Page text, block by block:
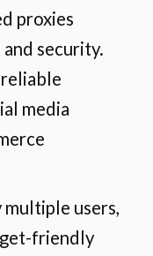
proxies
security.
media
multiple users,
friendly